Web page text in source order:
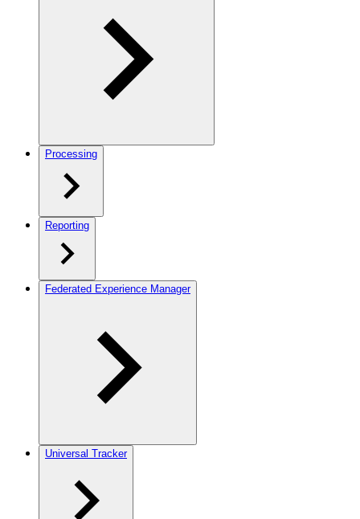
Processing
Reporting
Federated Experience Manager
Universal Tracker